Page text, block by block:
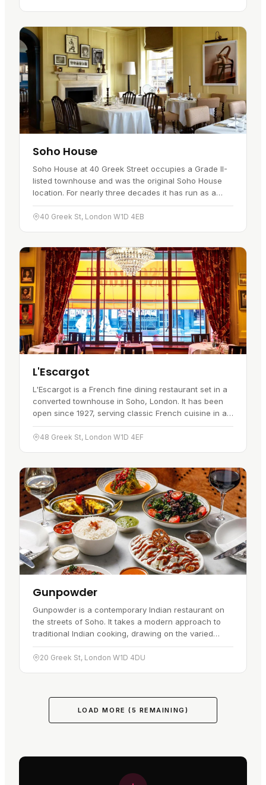
Soho House
Soho House at 40 Greek Street occupies a Grade II-
listed townhouse and was the original Soho House
location. For nearly three decades it has run as a
round-the-clock members' destination, with the
building's original…
40 Greek St, London W1D 4EB
L'Escargot
L'Escargot is a French fine dining restaurant set in a
converted townhouse in Soho, London. It has been
open since 1927, serving classic French cuisine in a
relaxed setting with attentive service, and it works for
both…
48 Greek St, London W1D 4EF
Gunpowder
Gunpowder is a contemporary Indian restaurant on
the streets of Soho. It takes a modern approach to
traditional Indian cooking, drawing on the varied
flavours of India, and the result is different from the
typical…
20 Greek St, London W1D 4DU
LOAD MORE (5 REMAINING)